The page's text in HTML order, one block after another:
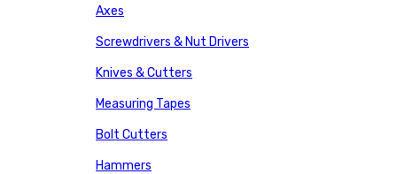
Axes
Screwdrivers & Nut Drivers
Knives & Cutters
Measuring Tapes
Bolt Cutters
Hammers